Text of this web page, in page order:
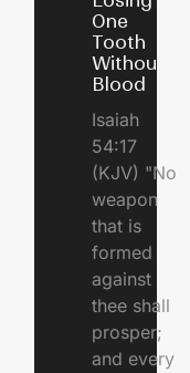
One
Tooth
Without
Blood
Isaiah
54:17
(KJV) "No
weapon
that is
formed
against
thee shall
prosper;
and every